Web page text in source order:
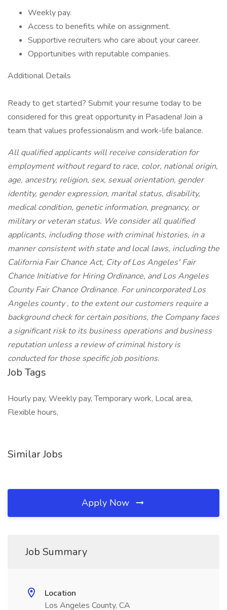
Weekly pay.
Access to benefits while on assignment.
Supportive recruiters who care about your career.
Opportunities with reputable companies.
Additional Details
Ready to get started? Submit your resume today to be
considered for this great opportunity in Pasadena! Join a
team that values professionalism and work-life balance.
All qualified applicants will receive consideration for
employment without regard to race, color, national origin,
age, ancestry, religion, sex, sexual orientation, gender
identity, gender expression, marital status, disability,
medical condition, genetic information, pregnancy, or
military or veteran status. We consider all qualified
applicants, including those with criminal histories, in a
manner consistent with state and local laws, including the
California Fair Chance Act, City of Los Angeles' Fair
Chance Initiative for Hiring Ordinance, and Los Angeles
County Fair Chance Ordinance. For unincorporated Los
Angeles county , to the extent our customers require a
background check for certain positions, the Company faces
a significant risk to its business operations and business
reputation unless a review of criminal history is
conducted for those specific job positions.
Job Tags
Hourly pay, Weekly pay, Temporary work, Local area,
Flexible hours,
Similar Jobs
Apply Now
Job Summary
Location
Los Angeles County, CA